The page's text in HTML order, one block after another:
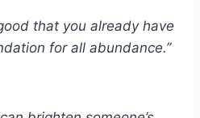
that you already have
for all abundance.”